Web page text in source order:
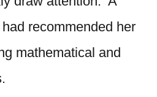
recommended her
mathematical and